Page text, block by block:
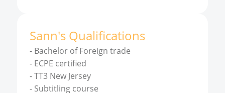
Sann's Qualifications
- Bachelor of Foreign trade
- ECPE certified
-TT3 New Jersey
- Subtitling course